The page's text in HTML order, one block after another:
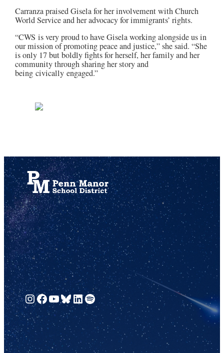
Carranza praised Gisela for her involvement with Church
World Service and her advocacy for immigrants’ rights.
“CWS is very proud to have Gisela working alongside us in
our mission of promoting peace and justice,” she said. “She
is only 17 but boldly fights for herself, her family and her
community through sharing her story and
being civically engaged.”